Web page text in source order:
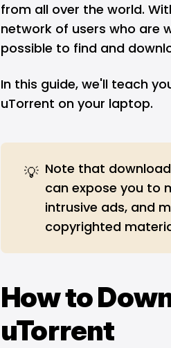
from all over the world.
network of users who are
possible to find and
In this guide, we'll teach
uTorrent on your laptop.
💡 Note that
can expose you to
intrusive ads, and
copyrighted
How to
uTorrent